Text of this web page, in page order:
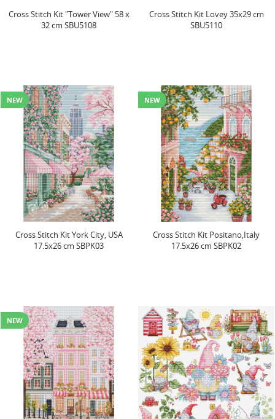
Cross Stitch Kit "Tower View" 58 x
32 cm SBU5108
Cross Stitch Kit Lovey 35x29 cm
SBU5110
NEW
Cross Stitch Kit York City, USA
17.5x26 cm SBPK03
NEW
Cross Stitch Kit Positano,Italy
17.5x26 cm SBPK02
NEW